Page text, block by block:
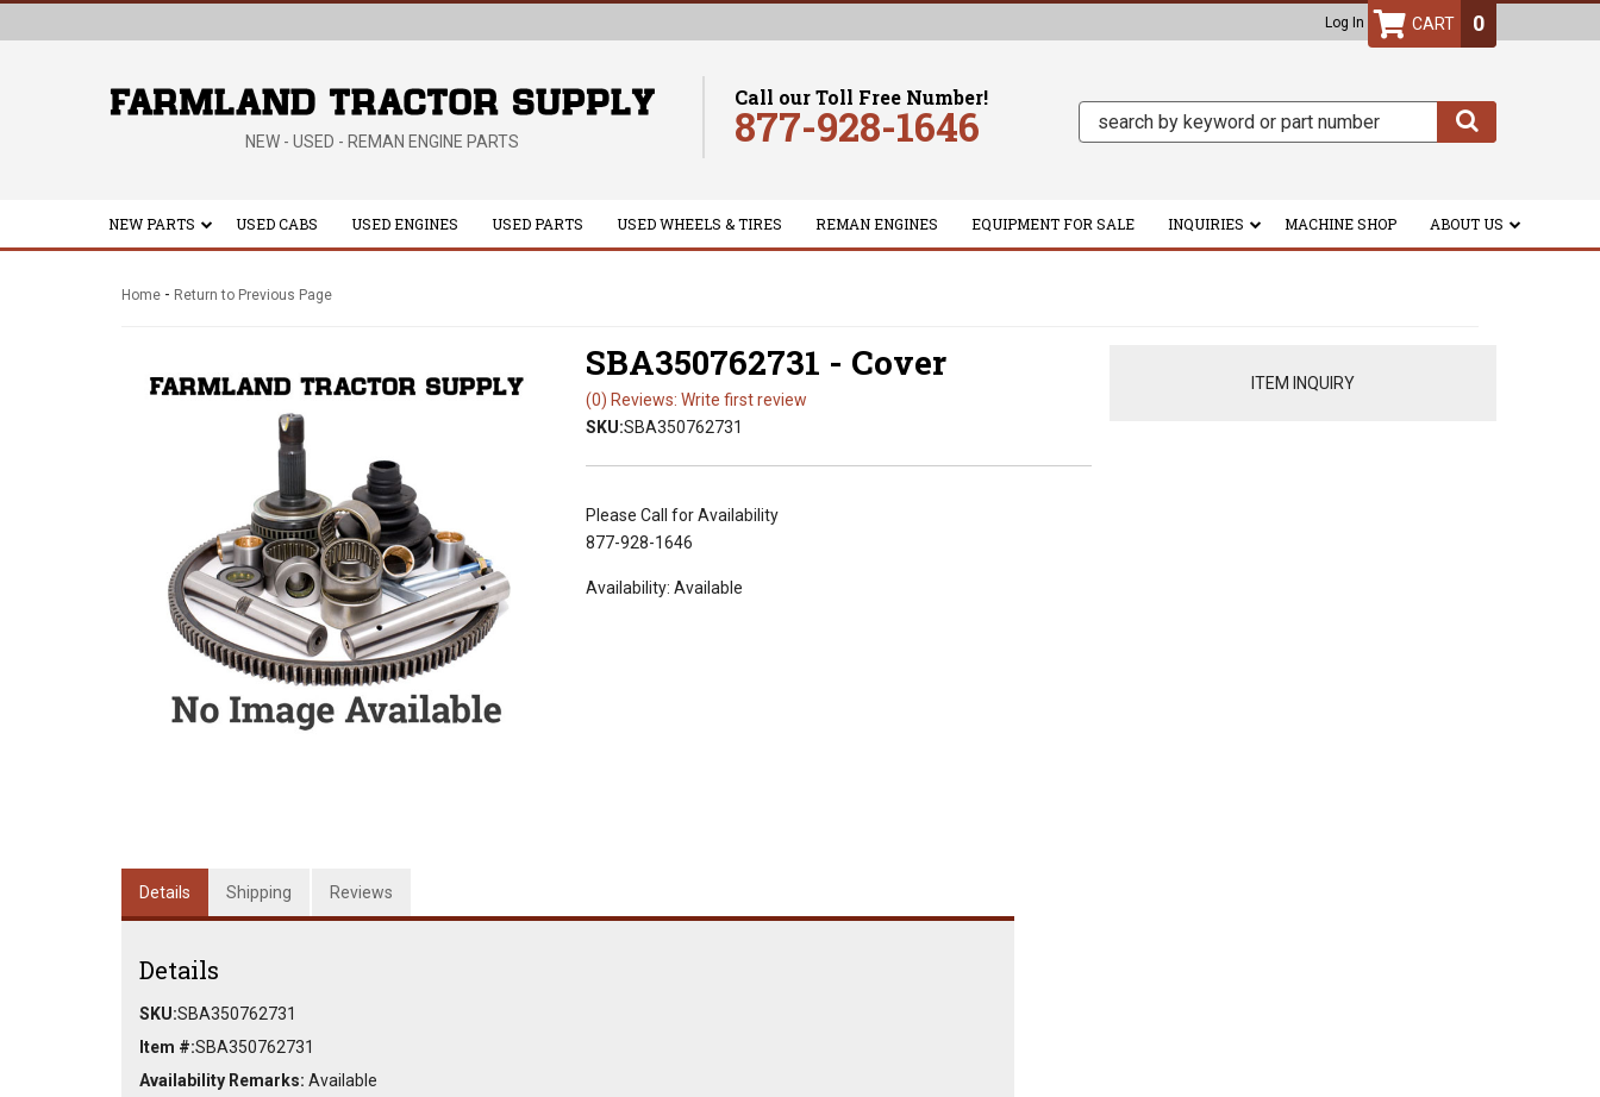
Log In
NEW - USED - REMAN ENGINE PARTS
Call our Toll Free Number!
877-928-1646
0
NEW PARTS USED CABS USED ENGINES USED PARTS USED WHEELS & TIRES REMAN ENGINES EQUIPMENT FOR SALE INQUIRIES MACHINE SHOP ABOUT US
Home - Return to Previous Page
SBA350762731 - Cover
(0) Reviews: Write first review
SKU:SBA350762731
Please Call for Availability
877-928-1646
Availability: Available
ITEM INQUIRY
Details Shipping Reviews
Details
SKU:SBA350762731
Item #:SBA350762731
Availability Remarks: Available